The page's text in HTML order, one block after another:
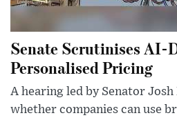
Senate Scrutinises AI-
Personalised Pricing
A hearing led by Senator
whether companies can use